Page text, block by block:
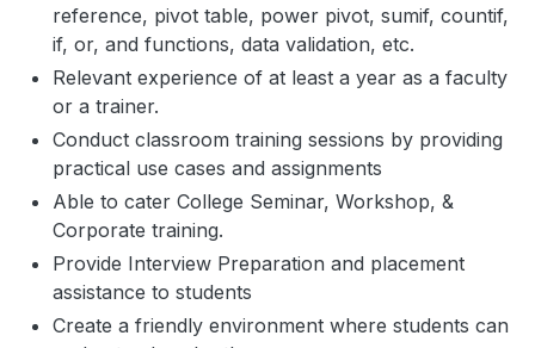
reference, pivot table, power pivot, sumif, countif,
if, or, and functions, data validation, etc.
Relevant experience of at least a year as a faculty
or a trainer.
Conduct classroom training sessions by providing
practical use cases and assignments
Able to cater College Seminar, Workshop, &
Corporate training.
Provide Interview Preparation and placement
assistance to students
Create a friendly environment where students can